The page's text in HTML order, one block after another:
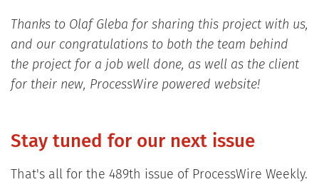
Thanks to Olaf Gleba for sharing this project with us,
and our congratulations to both the team behind
the project for a job well done, as well as the client
for their new, ProcessWire powered website!
Stay tuned for our next issue
That's all for the 489th issue of ProcessWire Weekly.